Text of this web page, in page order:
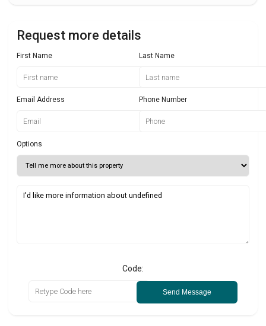
Request more details
First Name Last Name
Email Address Phone Number
Options
Code:
Send Message